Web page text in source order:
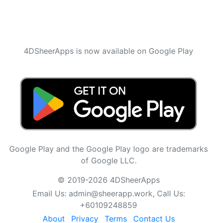
4DSheerApps is now available on Google Play
Google Play and the Google Play logo are trademarks
of Google LLC.
© 2019-2026 4DSheerApps
Email Us: admin@sheerapp.work, Call Us:
+60109248859
About
Privacy Terms Contact Us